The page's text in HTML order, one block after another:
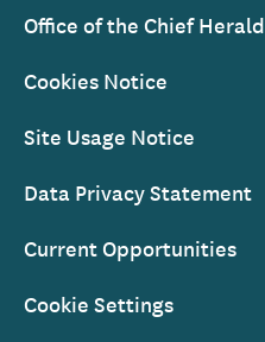
Office of the Chief Herald
Cookies Notice
Site Usage Notice
Data Privacy Statement
Current Opportunities
Cookie Settings